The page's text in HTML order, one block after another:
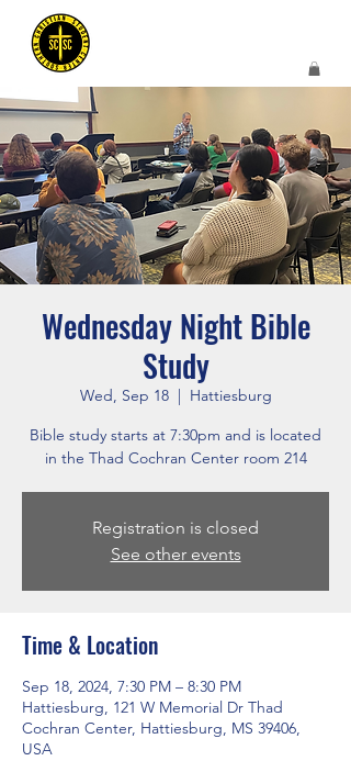
Wednesday Night Bible
Study
Wed, Sep 18
  |
Hattiesburg
Bible study starts at 7:30pm and is located
in the Thad Cochran Center room 214
Registration is closed
See other events
Time & Location
Sep 18, 2024, 7:30 PM – 8:30 PM
Hattiesburg, 121 W Memorial Dr Thad
Cochran Center, Hattiesburg, MS 39406,
USA